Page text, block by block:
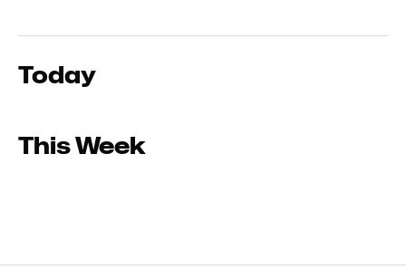
Today
This Week